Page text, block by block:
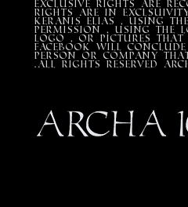
exclusive rights are
rights are in
Keranis Elias , using
permission , using the
Logo , or pictures that
Facebook will
person or company
.All Rights Reserved